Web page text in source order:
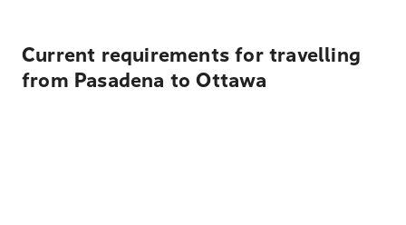
Current requirements for travelling
from Pasadena to Ottawa